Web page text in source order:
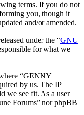
terms. If you do not
you, though it
and/or amended.
under the “GNU
for what we
“GENNY
by us. The IP
we see fit. As a user
Forums” nor phpBB